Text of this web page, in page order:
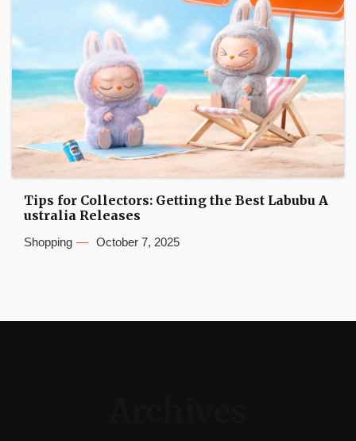
Tips for Collectors: Getting the Best Labubu A
ustralia Releases
Shopping October 7, 2025